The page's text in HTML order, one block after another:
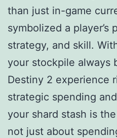
than just in-game
symbolized a player’s
strategy, and skill.
your stockpile always
Destiny 2 experience
strategic spending
your shard stash is
not just about